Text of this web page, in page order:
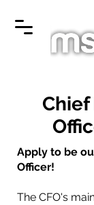
Apply to be
Officer!
The CFO's